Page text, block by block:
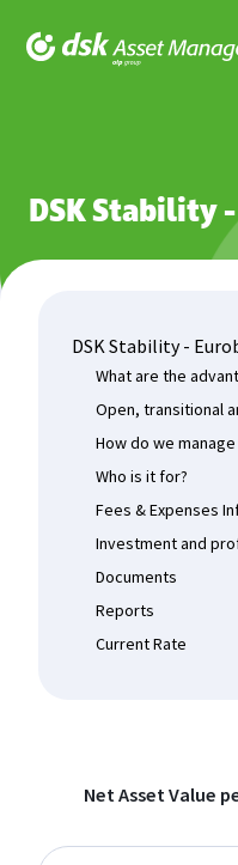
DSK Stability
DSK Stability -
What are the
Open, transitional
How do we
Who is it for?
Fees & Expenses
Investment and
Documents
Reports
Current Rate
Net Asset Value